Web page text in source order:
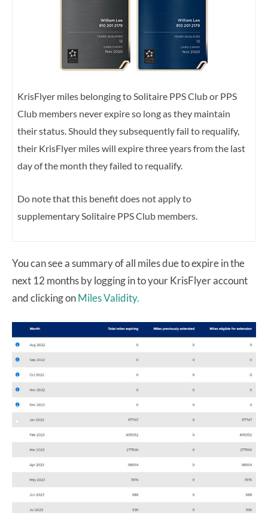
KrisFlyer miles belonging to Solitaire PPS Club or PPS
Club members never expire so long as they maintain
their status. Should they subsequently fail to requalify,
their KrisFlyer miles will expire three years from the last
day of the month they failed to requalify.
Do note that this benefit does not apply to
supplementary Solitaire PPS Club members.
You can see a summary of all miles due to expire in the
next 12 months by logging in to your KrisFlyer account
and clicking onMiles Validity.